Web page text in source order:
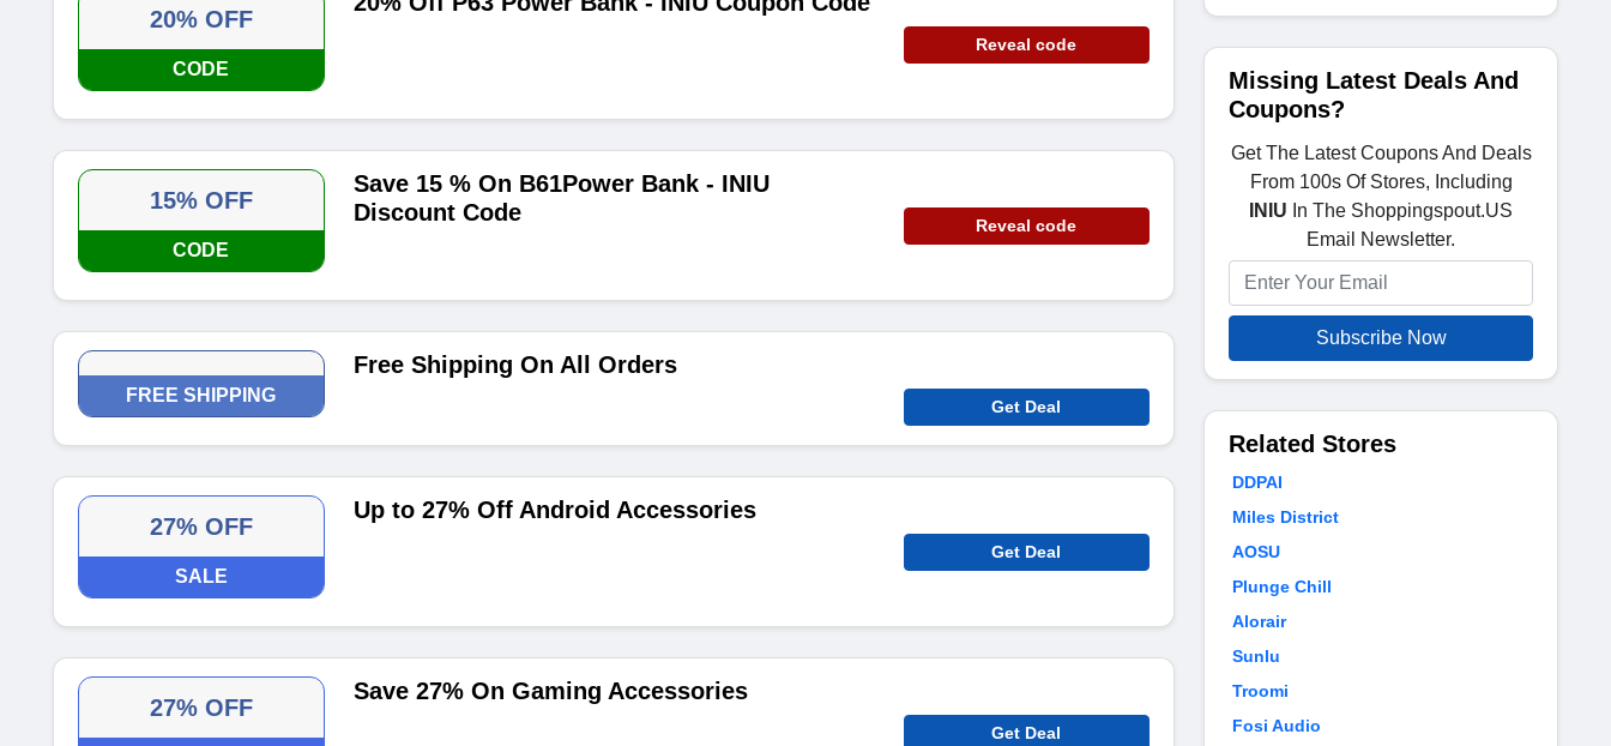
20% OFF
CODE
Reveal code
15% OFF
CODE
Save 15 % On B61Power Bank - INIU
Discount Code
Reveal code
FREE SHIPPING
Free Shipping On All Orders
Get Deal
27% OFF
SALE
Up to 27% Off Android Accessories
Get Deal
27% OFF
Save 27% On Gaming Accessories
Get Deal
Missing Latest Deals And
Coupons?
Get The Latest Coupons And Deals
From 100s Of Stores, Including
INIU In The Shoppingspout.US
Email Newsletter.
Subscribe Now
Related Stores
DDPAI
Miles District
AOSU
Plunge Chill
Alorair
Sunlu
Troomi
Fosi Audio